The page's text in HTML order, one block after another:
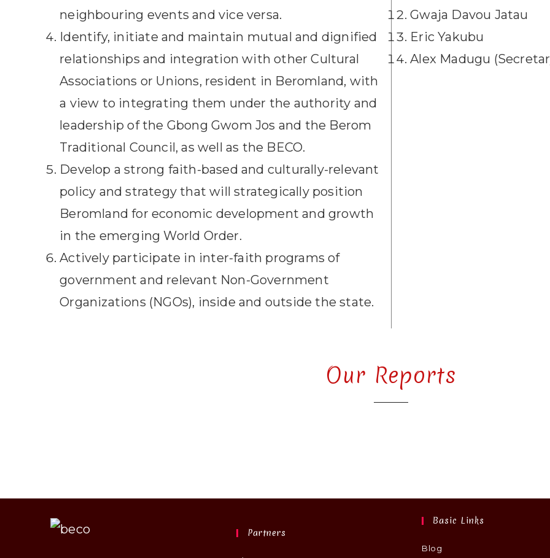
neighbouring events and vice versa.
Identify, initiate and maintain mutual and dignified
relationships and integration with other Cultural
Associations or Unions, resident in Beromland, with
a view to integrating them under the authority and
leadership of the Gbong Gwom Jos and the Berom
Traditional Council, as well as the BECO.
Develop a strong faith-based and culturally-relevant
policy and strategy that will strategically position
Beromland for economic development and growth
in the emerging World Order.
Actively participate in inter-faith programs of
government and relevant Non-Government
Organizations (NGOs), inside and outside the state.
Gwaja Davou Jatau
Eric Yakubu
Alex Madugu
Our Reports
Partners
Basic Links
Blog